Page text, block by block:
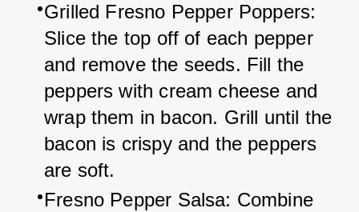
Grilled Fresno Pepper Poppers:
Slice the top off of each pepper
and remove the seeds. Fill the
peppers with cream cheese and
wrap them in bacon. Grill until the
bacon is crispy and the peppers
are soft.
Fresno Pepper Salsa: Combine